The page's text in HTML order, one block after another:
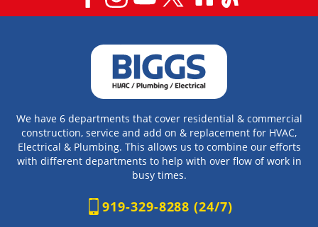
We have 6 departments that cover residential & commercial
construction, service and add on & replacement for HVAC,
Electrical & Plumbing. This allows us to combine our efforts
with different departments to help with over flow of work in
busy times.
919-329-8288 (24/7)